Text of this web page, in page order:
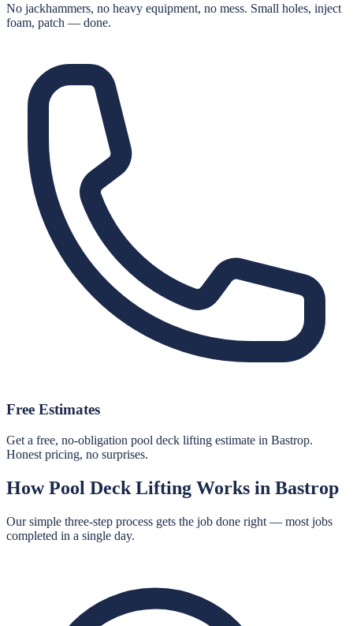
No jackhammers, no heavy equipment, no mess. Small holes, inject
foam, patch — done.
Free Estimates
Get a free, no-obligation pool deck lifting estimate in Bastrop.
Honest pricing, no surprises.
HowPool Deck Lifting Works in Bastrop
Our simple three-step process gets the job done right — most jobs
completed in a single day.